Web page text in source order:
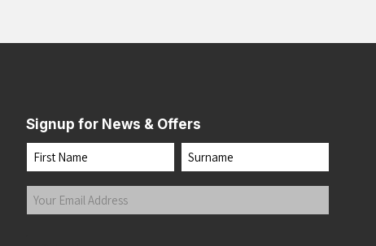
Signup for News & Offers
Name
First Last
Your
Email